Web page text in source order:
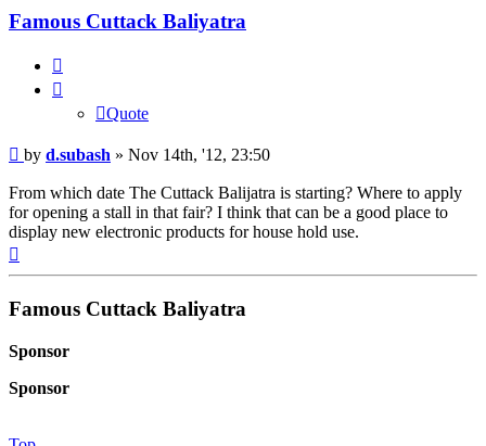
Famous Cuttack Baliyatra
Quote
Post
by d.subash » Nov 14th, '12, 23:50
From which date The Cuttack Balijatra is starting? Where to apply
for opening a stall in that fair? I think that can be a good place to
display new electronic products for house hold use.
Famous Cuttack Baliyatra
Sponsor
Sponsor